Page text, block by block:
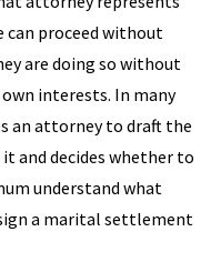
can proceed without
are doing so without
interests. In many
an attorney to draft the
and decides whether to
understand what
a marital settlement